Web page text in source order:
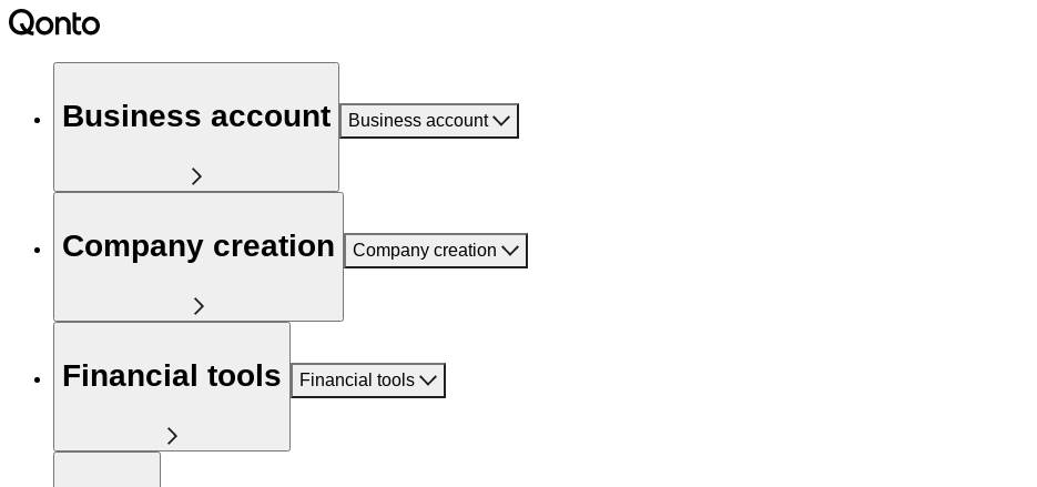
Business account Business account
Company creation Company creation
Financial tools Financial tools